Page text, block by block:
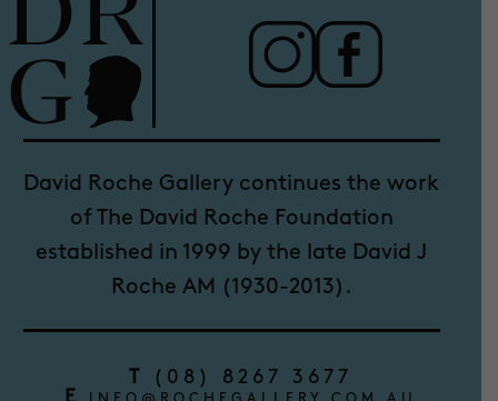
David Roche Gallery continues the work
of The David Roche Foundation
established in 1999 by the late David J
Roche AM (1930-2013).
T
(08) 8267 3677
E